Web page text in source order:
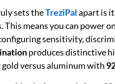
sets theTreziPalapart is
This means you can power
sensitivity,
produces distinctive
versus aluminum with